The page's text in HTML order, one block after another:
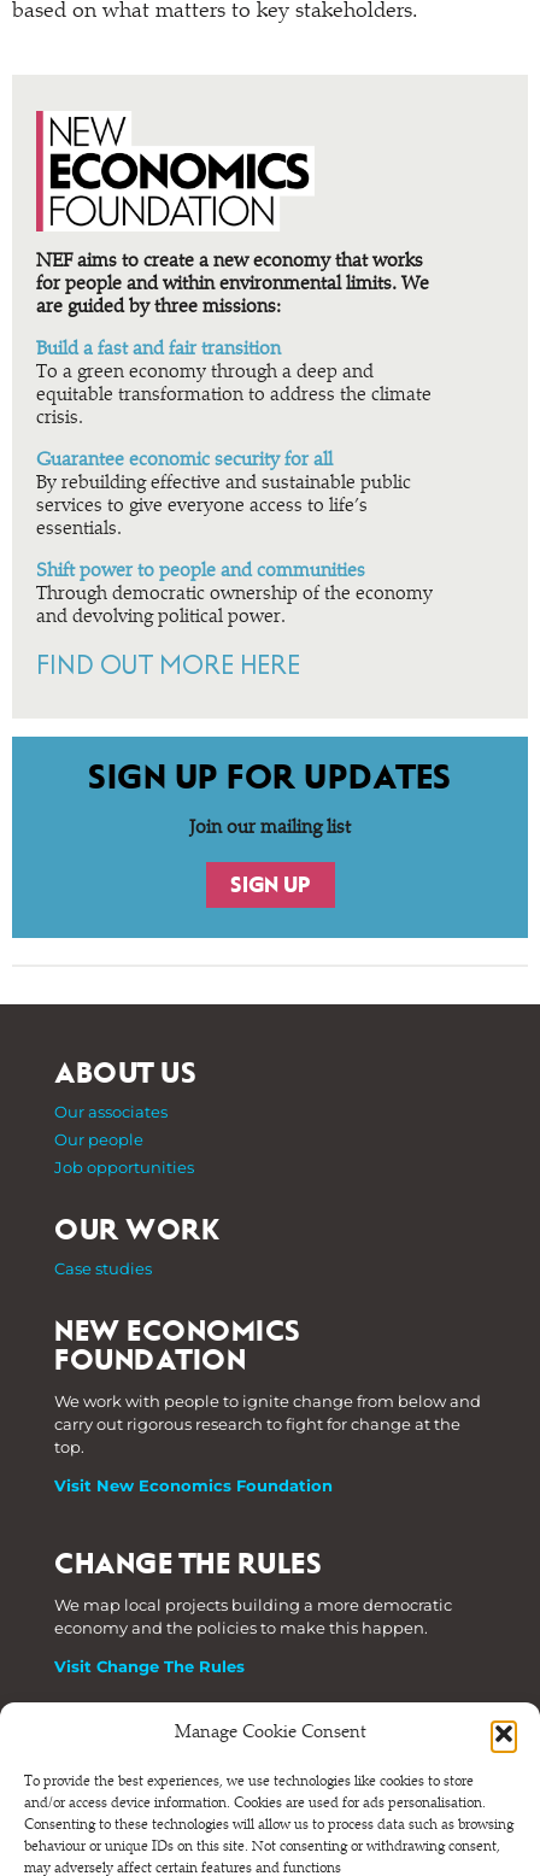
Manage Cookie Consent
To provide the best experiences, we use technologies like cookies to store
and/or access device information. Cookies are used for ads personalisation.
Consenting to these technologies will allow us to process data such as browsing
behaviour or unique IDs on this site. Not consenting or withdrawing consent,
may adversely affect certain features and functions
based on what matters to key stakeholders.
NEF aims to create a new economy that works
for people and within environmental limits. We
are guided by three missions:
Build a fast and fair transition
To a green economy through a deep and
equitable transformation to address the climate
crisis.
Guarantee economic security for all
By rebuilding effective and sustainable public
services to give everyone access to life’s
essentials.
Shift power to people and communities
Through democratic ownership of the economy
and devolving political power.
FIND OUT MORE HERE
SIGN UP FOR UPDATES
Join our mailing list
SIGN UP
ABOUT US
Our associates
Our people
Job opportunities
OUR WORK
Case studies
NEW ECONOMICS
FOUNDATION
We work with people to ignite change from below and
carry out rigorous research to fight for change at the
top.
Visit New Economics Foundation
CHANGE THE RULES
We map local projects building a more democratic
economy and the policies to make this happen.
Visit Change The Rules
Phone: +44 (0) 207 820 6300
Registered as a Company Limited by Shares in England
and Wales.
Company Number 6570398 VAT number GB 680 7821 15